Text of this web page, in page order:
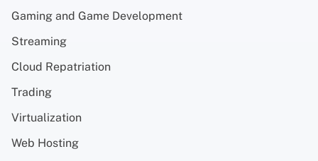
Gaming and Game Development
Streaming
Cloud Repatriation
Trading
Virtualization
Web Hosting